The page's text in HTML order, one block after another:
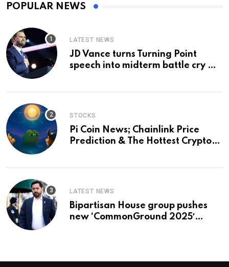
POPULAR NEWS
LATEST NEWS
JD Vance turns Turning Point
speech into midterm battle cry —
STOCKS
Pi Coin News; Chainlink Price
Prediction & The Hottest Cryptos
LATEST NEWS
Bipartisan House group pushes
new ‘CommonGround 2025′